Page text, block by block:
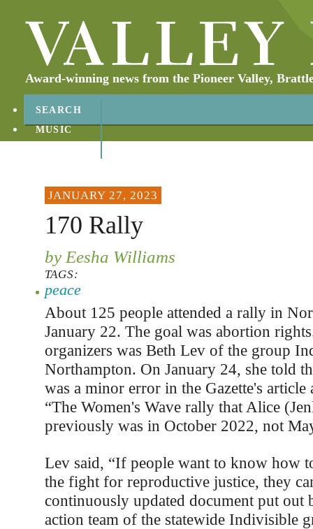
Award-winning news from the Pioneer Valley,
SEARCH
MUSIC
JANUARY 27, 2023
170 Rally
by Eesha Williams
TAGS:
peace
About 125 people attended a rally in
January 22. The goal was abortion
organizers was Beth Lev of the group
Northampton. On January 24, she told
was a minor error in the Gazette's article
“The Women's Wave rally that Alice
previously was in October 2022, not
Lev said, “If people want to know how
the fight for reproductive justice, they
continuously updated document put out
action team of the statewide Indivisible